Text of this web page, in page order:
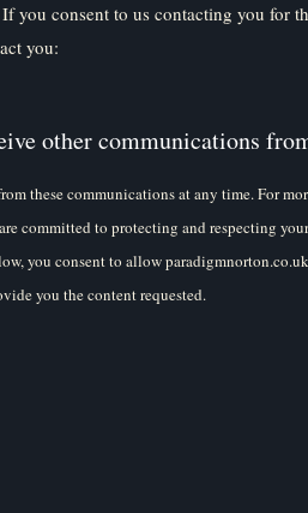
you consent to us contacting you for
you:
other communications
these communications at any time. For
committed to protecting and respecting
you consent to allow
you the content requested.